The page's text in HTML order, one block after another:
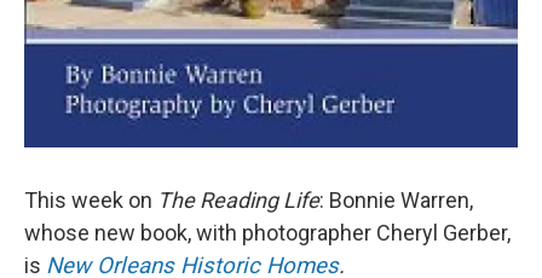
This week on The Reading Life: Bonnie Warren,
whose new book, with photographer Cheryl Gerber,
is New Orleans Historic Homes.